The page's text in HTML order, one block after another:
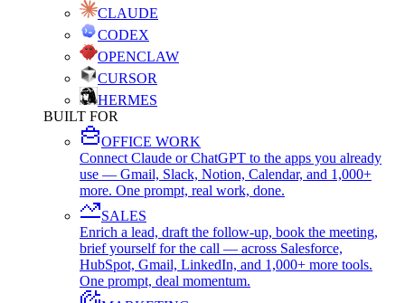
CLAUDE
CODEX
OPENCLAW
CURSOR
HERMES
BUILT FOR
OFFICE WORK
Connect Claude or ChatGPT to the apps you already
use — Gmail, Slack, Notion, Calendar, and 1,000+
more. One prompt, real work, done.
SALES
Enrich a lead, draft the follow-up, book the meeting,
brief yourself for the call — across Salesforce,
HubSpot, Gmail, LinkedIn, and 1,000+ more tools.
One prompt, deal momentum.